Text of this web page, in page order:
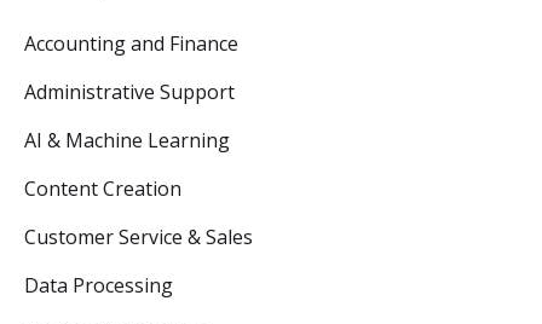
Accounting and Finance
Administrative Support
AI & Machine Learning
Content Creation
Customer Service & Sales
Data Processing